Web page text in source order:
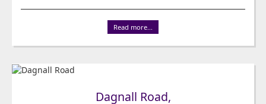
Read more...
Dagnall Road,